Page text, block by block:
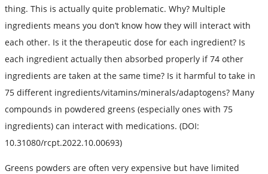
thing. This is actually quite problematic. Why? Multiple
ingredients means you don’t know how they will interact with
each other. Is it the therapeutic dose for each ingredient? Is
each ingredient actually then absorbed properly if 74 other
ingredients are taken at the same time? Is it harmful to take in
75 different ingredients/vitamins/minerals/adaptogens? Many
compounds in powdered greens (especially ones with 75
ingredients) can interact with medications. (DOI:
10.31080/rcpt.2022.10.00693)
Greens powders are often very expensive but have limited